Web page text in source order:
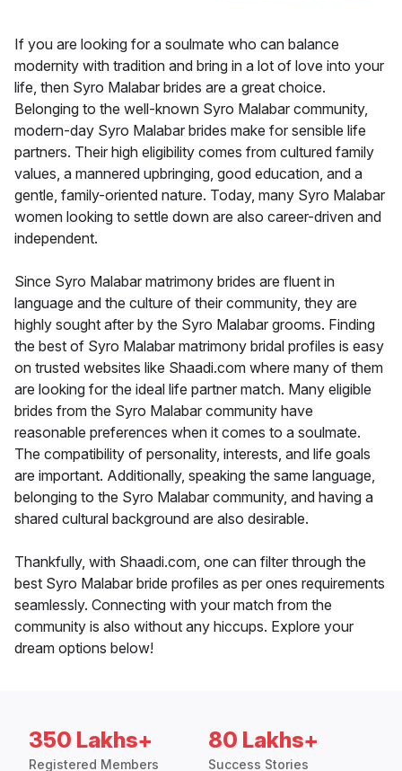
If you are looking for a soulmate who can balance
modernity with tradition and bring in a lot of love into your
life, then Syro Malabar brides are a great choice.
Belonging to the well-known Syro Malabar community,
modern-day Syro Malabar brides make for sensible life
partners. Their high eligibility comes from cultured family
values, a mannered upbringing, good education, and a
gentle, family-oriented nature. Today, many Syro Malabar
women looking to settle down are also career-driven and
independent.
Since Syro Malabar matrimony brides are fluent in
language and the culture of their community, they are
highly sought after by the Syro Malabar grooms. Finding
the best of Syro Malabar matrimony bridal profiles is easy
on trusted websites like Shaadi.com where many of them
are looking for the ideal life partner match. Many eligible
brides from the Syro Malabar community have
reasonable preferences when it comes to a soulmate.
The compatibility of personality, interests, and life goals
are important. Additionally, speaking the same language,
belonging to the Syro Malabar community, and having a
shared cultural background are also desirable.
Thankfully, with Shaadi.com, one can filter through the
best Syro Malabar bride profiles as per ones requirements
seamlessly. Connecting with your match from the
community is also without any hiccups. Explore your
dream options below!
350 Lakhs+
Registered Members
80 Lakhs+
Success Stories